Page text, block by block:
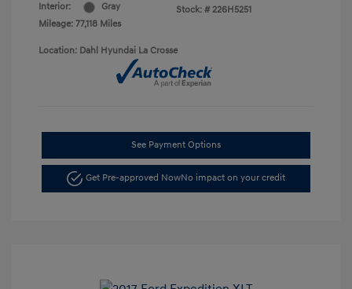
Interior:
Gray
Mileage: 77,118 Miles
Stock: # 226H5251
Location: Dahl Hyundai La Crosse
See Payment Options
Get Pre-approved NowNo impact on your credit